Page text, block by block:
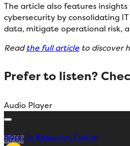
The article also features insights
cybersecurity by consolidating
data, mitigate operational risk,
Readthe full article to discover
Prefer to listen?
Audio Player
00:00
Back To Resource Center